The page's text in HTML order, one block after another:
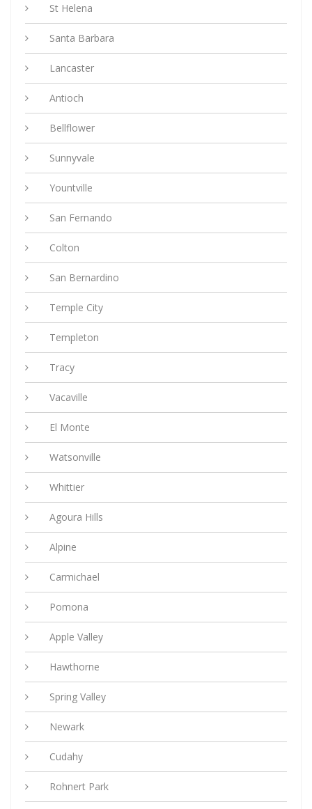
St Helena
Santa Barbara
Lancaster
Antioch
Bellflower
Sunnyvale
Yountville
San Fernando
Colton
San Bernardino
Temple City
Templeton
Tracy
Vacaville
El Monte
Watsonville
Whittier
Agoura Hills
Alpine
Carmichael
Pomona
Apple Valley
Hawthorne
Spring Valley
Newark
Cudahy
Rohnert Park